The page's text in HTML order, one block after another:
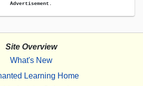
Advertisement.
Site Overview
What's New
Learning Home